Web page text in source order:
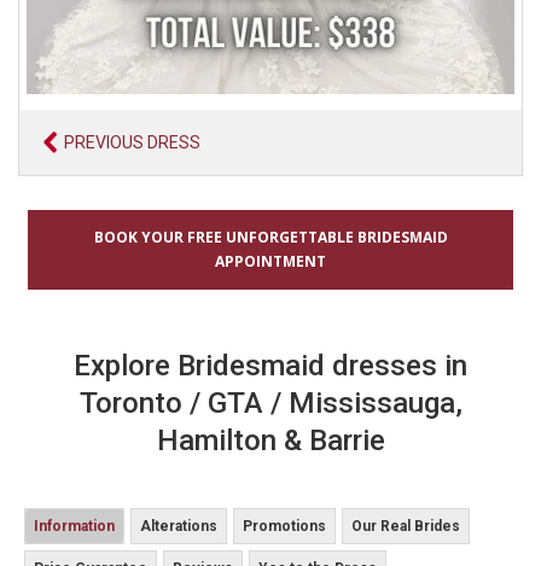
PREVIOUS DRESS
BOOK YOUR FREE UNFORGETTABLE BRIDESMAID
APPOINTMENT
Explore Bridesmaid dresses in
Toronto / GTA / Mississauga,
Hamilton & Barrie
Information Alterations Promotions Our Real Brides